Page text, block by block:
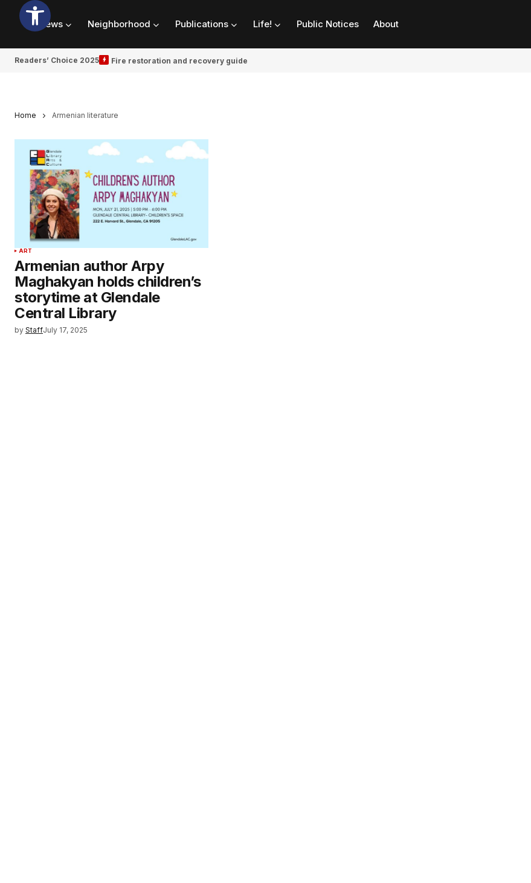
News Neighborhood Publications Life! Public Notices About
Readers’ Choice 2025 Fire restoration and recovery guide
Home Armenian literature
ART
Armenian author Arpy
Maghakyan holds children’s
storytime at Glendale
Central Library
by StaffJuly 17, 2025